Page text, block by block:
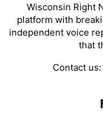
Wisconsin Right
platform with
independent voice
that
Contact us: